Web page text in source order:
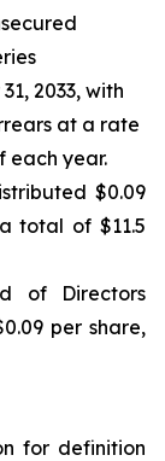
2033, with
at a rate
each year.
$0.09
total of $11.5
of Directors
per share,
for definition